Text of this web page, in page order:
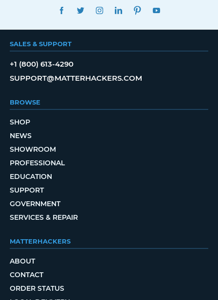
FACEBOOKTWITTERINSTAGRAMLINKEDINPINTEREST
SALES & SUPPORT
+1 (800) 613-4290
SUPPORT@MATTERHACKERS.COM
BROWSE
SHOP
NEWS
SHOWROOM
PROFESSIONAL
EDUCATION
SUPPORT
GOVERNMENT
SERVICES & REPAIR
MATTERHACKERS
ABOUT
CONTACT
ORDER STATUS